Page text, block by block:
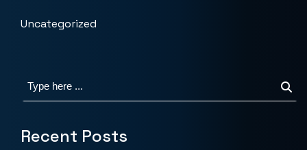
Uncategorized
Recent Posts